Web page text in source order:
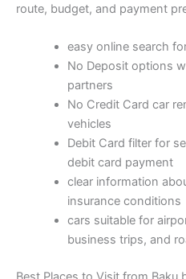
route, budget, and payment
easy online search
No Deposit options
partners
No Credit Card car
vehicles
Debit Card filter for
debit card payment
clear information
insurance conditions
cars suitable for
business trips, and